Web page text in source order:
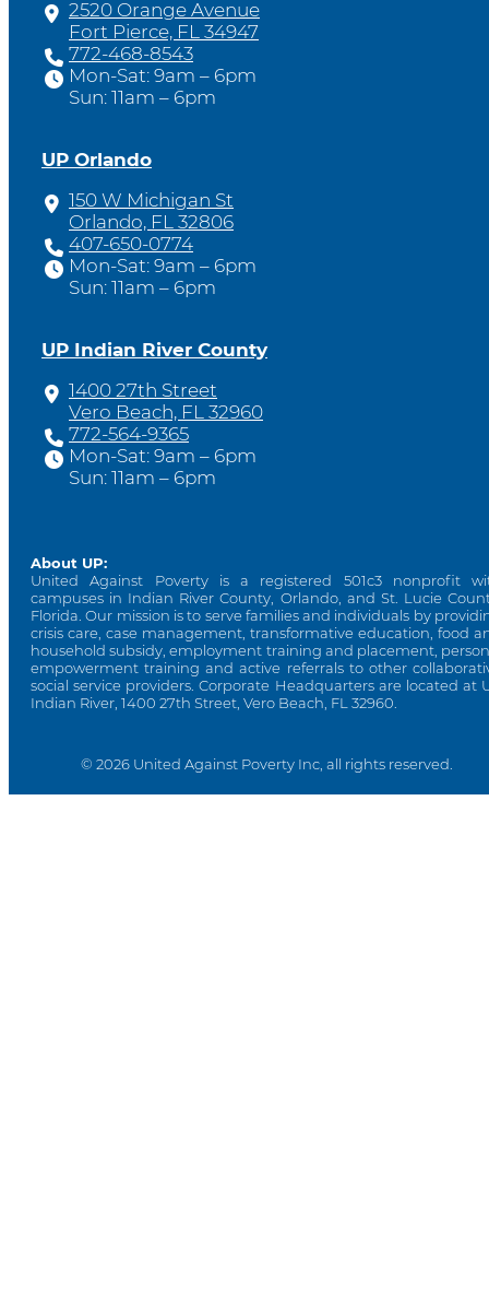
2520 Orange Avenue
Fort Pierce, FL 34947
772-468-8543
Mon-Sat: 9am – 6pm
Sun: 11am – 6pm
UP Orlando
150 W Michigan St
Orlando, FL 32806
407-650-0774
Mon-Sat: 9am – 6pm
Sun: 11am – 6pm
UP Indian River County
1400 27th Street
Vero Beach, FL 32960
772-564-9365
Mon-Sat: 9am – 6pm
Sun: 11am – 6pm
About UP:
United Against Poverty is a registered 501c3 nonprofit
campuses in Indian River County, Orlando, and St. Lucie
Florida. Our mission is to serve families and individuals by
crisis care, case management, transformative education, food
household subsidy, employment training and placement,
empowerment training and active referrals to other
social service providers. Corporate Headquarters are located at
Indian River, 1400 27th Street, Vero Beach, FL 32960.
© 2026 United Against Poverty Inc, all rights reserved.